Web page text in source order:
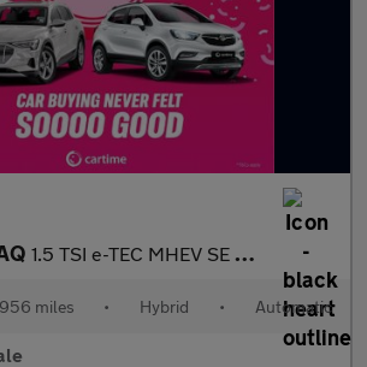
1.5 TSI e-TEC MHEV SE SUV 5dr Petrol Hybrid DSG Euro 6 (s/s) (7
miles • Hybrid • Automatic